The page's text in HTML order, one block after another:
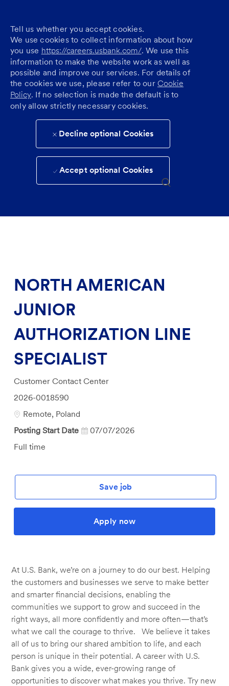
Tell us whether you accept cookies.
We use cookies to collect information about how
you use https://careers.usbank.com/. We use this
information to make the website work as well as
possible and improve our services. For details of
the cookies we use, please refer to our Cookie
Policy. If no selection is made the default is to
only allow strictly necessary cookies.
Decline optional Cookies
Accept optional Cookies
Skip to main content
NORTH AMERICAN
JUNIOR
AUTHORIZATION LINE
SPECIALIST
Category
Customer Contact Center
Job
Id
2026-0018590
Location
Remote, Poland
Posting Start Date
07/07/2026
Job
Full time
Save job
Apply now
At U.S. Bank, we’re on a journey to do our best. Helping
the customers and businesses we serve to make better
and smarter financial decisions, enabling the
communities we support to grow and succeed in the
right ways, all more confidently and more often—that’s
what we call the courage to thrive. We believe it takes
all of us to bring our shared ambition to life, and each
person is unique in their potential. A career with U.S.
Bank gives you a wide, ever-growing range of
opportunities to discover what makes you thrive. Try new